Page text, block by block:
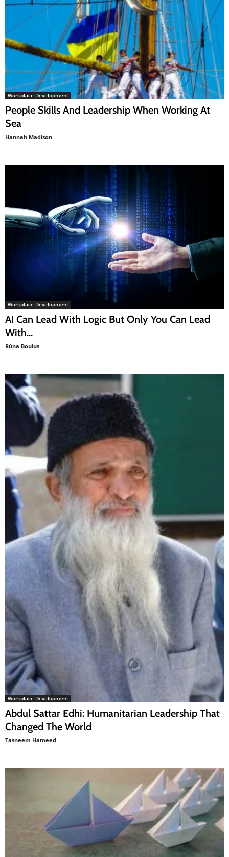
Workplace Development
People Skills And Leadership When Working At
Sea
Hannah Madison
Workplace Development
AI Can Lead With Logic But Only You Can Lead
With...
Rúna Bouius
Workplace Development
Abdul Sattar Edhi: Humanitarian Leadership That
Changed The World
Tasneem Hameed